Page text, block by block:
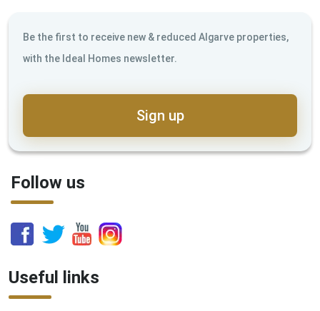
Be the first to receive new & reduced Algarve properties,
with the Ideal Homes newsletter.
Sign up
Follow us
Useful links